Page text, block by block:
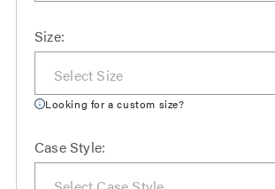
Size:
Looking for a custom size?
Case Style: